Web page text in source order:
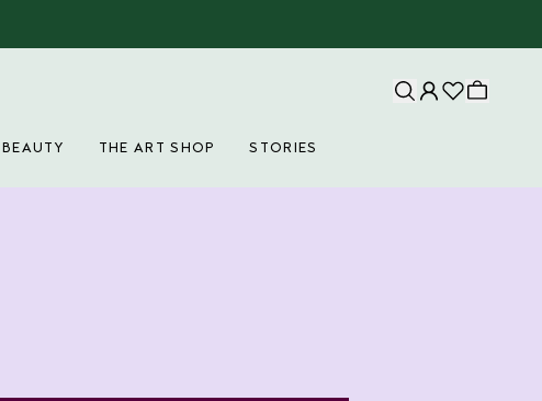
BEAUTY THE ART SHOP STORIES